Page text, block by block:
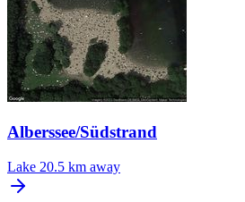
Alberssee/Südstrand
Lake 20.5 km away